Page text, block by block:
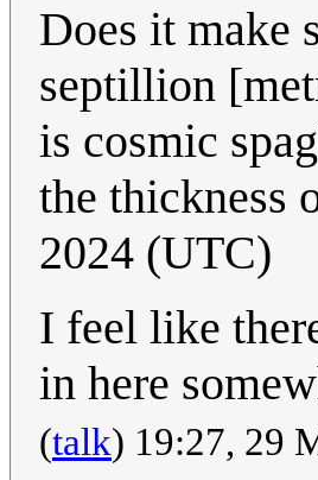
Does it make
septillion
is cosmic
the thickness
2024 (UTC)
I feel like
in here
(talk) 19:27, 29